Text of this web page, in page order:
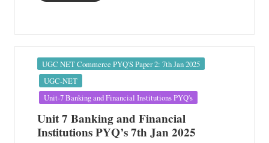
Posted
in
UGC NET Commerce PYQ'S Paper 2: 7th Jan 2025
UGC-NET
Unit-7 Banking and Financial Institutions PYQ's
Unit 7 Banking and Financial
Institutions PYQ’s 7th Jan 2025